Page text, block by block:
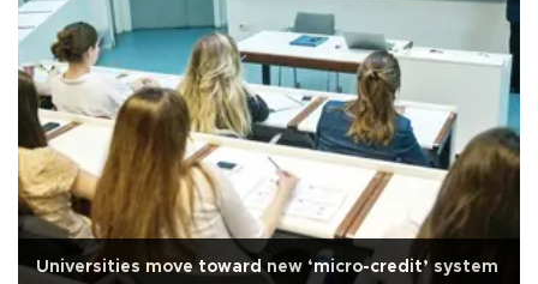
Universities move toward new ‘micro-credit’ system